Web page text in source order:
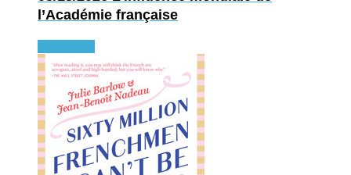
l’Académie française